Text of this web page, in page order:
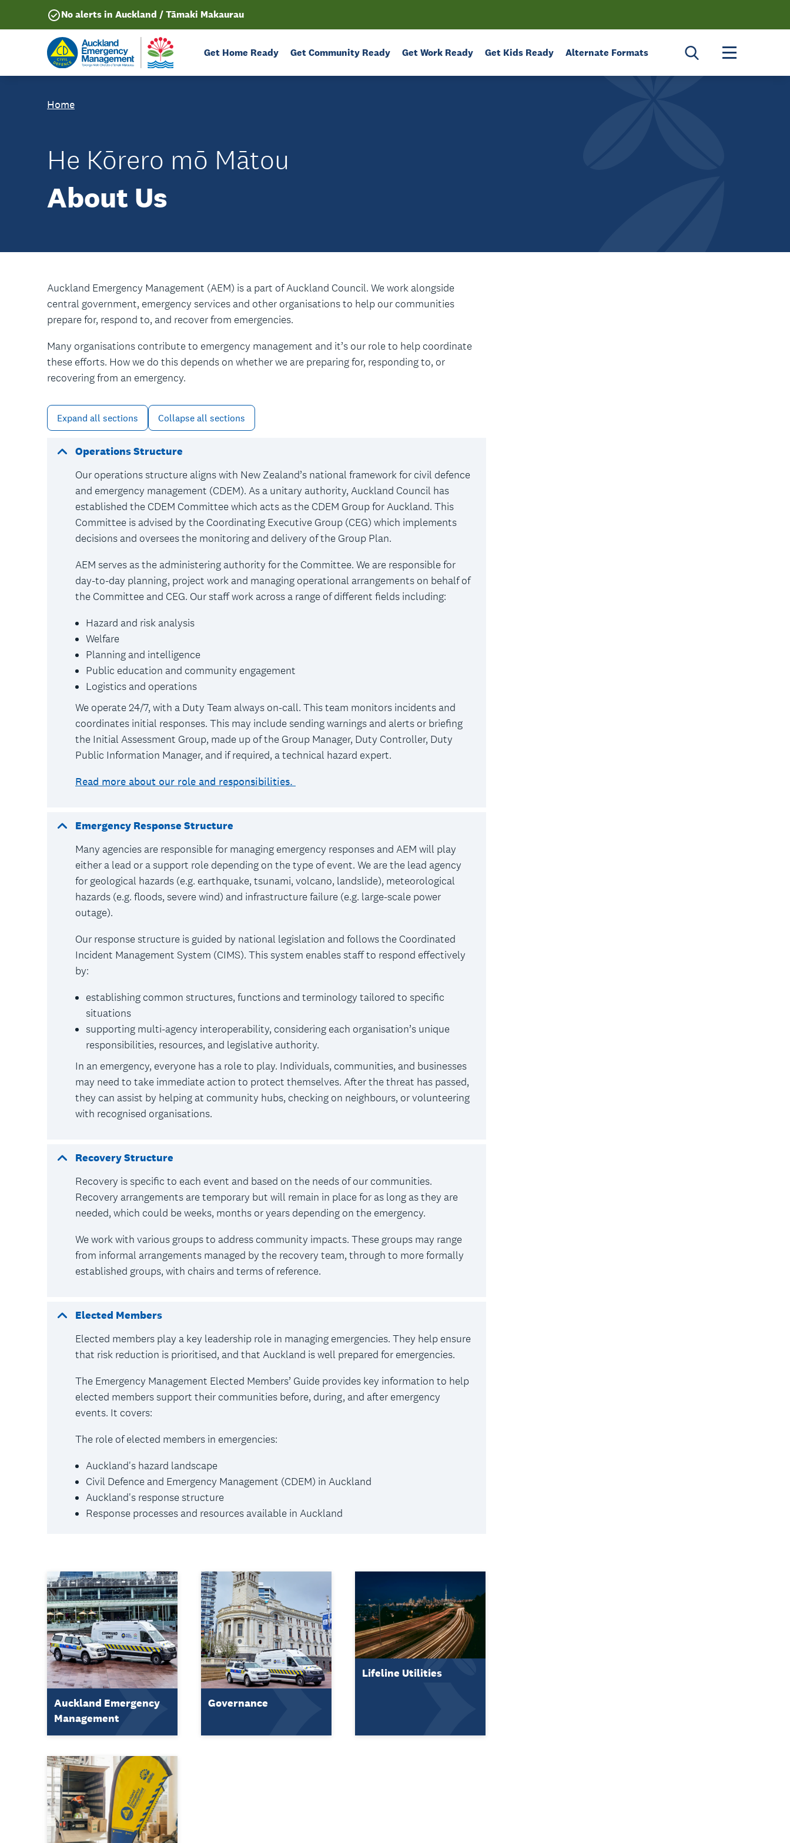
No alerts in Auckland / Tāmaki Makaurau
Get Home Ready Get Community Ready Get Work Ready Get Kids Ready Alternate Formats Toggle
Home
He Kōrero mō Mātou
About Us
Auckland Emergency Management (AEM) is a part of Auckland Council. We work alongside
central government, emergency services and other organisations to help our communities
prepare for, respond to, and recover from emergencies.
Many organisations contribute to emergency management and it’s our role to help coordinate
these efforts. How we do this depends on whether we are preparing for, responding to, or
recovering from an emergency.
Expand all sections Collapse all sections
Operations Structure
Our operations structure aligns with New Zealand’s national framework for civil defence
and emergency management (CDEM). As a unitary authority, Auckland Council has
established the CDEM Committee which acts as the CDEM Group for Auckland. This
Committee is advised by the Coordinating Executive Group (CEG) which implements
decisions and oversees the monitoring and delivery of the Group Plan.
AEM serves as the administering authority for the Committee. We are responsible for
day-to-day planning, project work and managing operational arrangements on behalf of
the Committee and CEG. Our staff work across a range of different fields including:
Hazard and risk analysis
Welfare
Planning and intelligence
Public education and community engagement
Logistics and operations
We operate 24/7, with a Duty Team always on-call. This team monitors incidents and
coordinates initial responses. This may include sending warnings and alerts or briefing
the Initial Assessment Group, made up of the Group Manager, Duty Controller, Duty
Public Information Manager, and if required, a technical hazard expert.
Read more about our role and responsibilities.
Emergency Response Structure
Many agencies are responsible for managing emergency responses and AEM will play
either a lead or a support role depending on the type of event. We are the lead agency
for geological hazards (e.g. earthquake, tsunami, volcano, landslide), meteorological
hazards (e.g. floods, severe wind) and infrastructure failure (e.g. large-scale power
outage).
Our response structure is guided by national legislation and follows the Coordinated
Incident Management System (CIMS). This system enables staff to respond effectively
by:
establishing common structures, functions and terminology tailored to specific
situations
supporting multi-agency interoperability, considering each organisation’s unique
responsibilities, resources, and legislative authority.
In an emergency, everyone has a role to play. Individuals, communities, and businesses
may need to take immediate action to protect themselves. After the threat has passed,
they can assist by helping at community hubs, checking on neighbours, or volunteering
with recognised organisations.
Recovery Structure
Recovery is specific to each event and based on the needs of our communities.
Recovery arrangements are temporary but will remain in place for as long as they are
needed, which could be weeks, months or years depending on the emergency.
We work with various groups to address community impacts. These groups may range
from informal arrangements managed by the recovery team, through to more formally
established groups, with chairs and terms of reference.
Elected Members
Elected members play a key leadership role in managing emergencies. They help ensure
that risk reduction is prioritised, and that Auckland is well prepared for emergencies.
The Emergency Management Elected Members’ Guide provides key information to help
elected members support their communities before, during, and after emergency
events. It covers:
The role of elected members in emergencies:
Auckland's hazard landscape
Civil Defence and Emergency Management (CDEM) in Auckland
Auckland's response structure
Response processes and resources available in Auckland
Auckland Emergency
Management
Governance
Lifeline Utilities